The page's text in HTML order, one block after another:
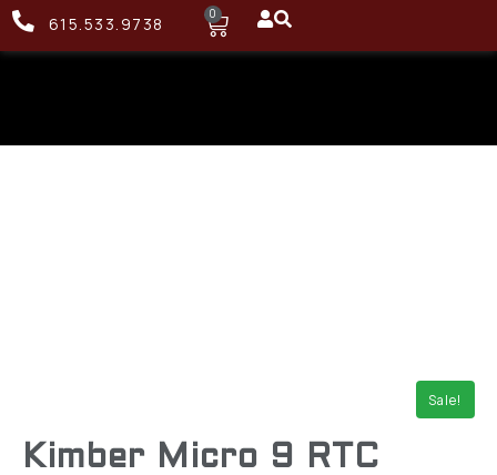
615.533.9738 0
Sale!
Kimber Micro 9 RTC